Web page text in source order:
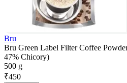
Bru
Bru Green Label Filter Coffee
47% Chicory)
500 g
₹450